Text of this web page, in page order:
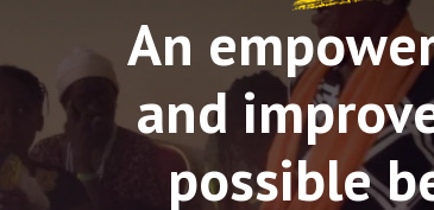
An
and
possible